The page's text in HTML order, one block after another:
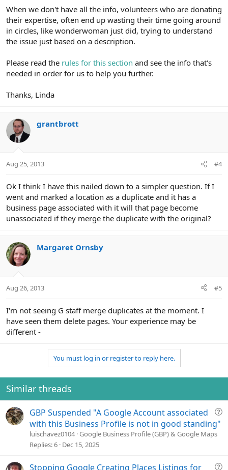
When we don't have all the info, volunteers who are donating
their expertise, often end up wasting their time going around
in circles, like wonderwoman just did, trying to understand
the issue just based on a description.
Please read the rules for this section and see the info that's
needed in order for us to help you further.
Thanks, Linda
grantbrott
Aug 25, 2013 #4
Ok I think I have this nailed down to a simpler question. If I
went and marked a location as a duplicate and it has a
business page associated with it will that page become
unassociated if they merge the duplicate with the original?
Margaret Ornsby
Aug 26, 2013 #5
I'm not seeing G staff merge duplicates at the moment. I
have seen them delete pages. Your experience may be
different -
You must log in or register to reply here.
Similar threads
Q
i
GBP Suspended "A Google Account associated
with this Business Profile is not in good standing"
luischavez0104 Google Business Profile (GBP) & Google Maps
Replies 6 Dec 15, 2025
Q
Stopping Google Creating Places Listings for